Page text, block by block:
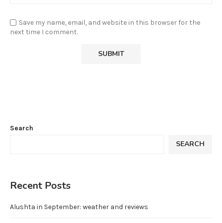
Save my name, email, and website in this browser for the
next time I comment.
Search
SEARCH
Recent Posts
Alushta in September: weather and reviews